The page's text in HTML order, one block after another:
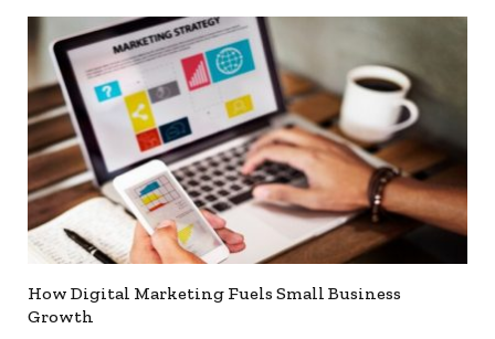
How Digital Marketing Fuels Small Business
Growth